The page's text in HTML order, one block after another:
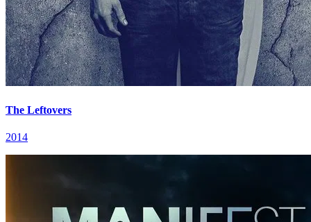
The Leftovers
2014